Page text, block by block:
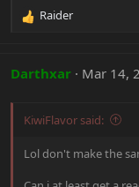
R
c
o
s
Raider
Darthxar Mar 14,
KiwiFlavor said:
Lol don't make the